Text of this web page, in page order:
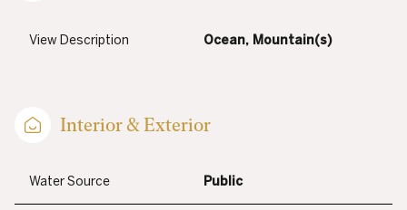
View Description Ocean, Mountain(s)
Interior & Exterior
Water Source Public